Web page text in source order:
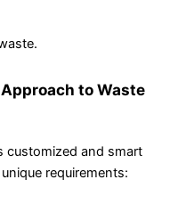
to Waste
customized and smart
requirements: